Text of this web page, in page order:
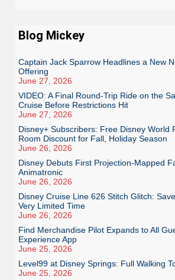
Blog Mickey
Captain Jack Sparrow Headlines a New
Offering
June 27, 2026
VIDEO: A Final Round-Trip Ride on the
Cruise Before Restrictions Hit
June 27, 2026
Disney+ Subscribers: Free Disney World
Room Discount for Fall, Holiday Season
June 26, 2026
Disney Debuts First Projection-Mapped
Animatronic
June 26, 2026
Disney Cruise Line 626 Stitch Glitch:
Very Limited Time
June 26, 2026
Find Merchandise Pilot Expands to All
Experience App
June 25, 2026
Level99 at Disney Springs: Full Walking
June 25, 2026